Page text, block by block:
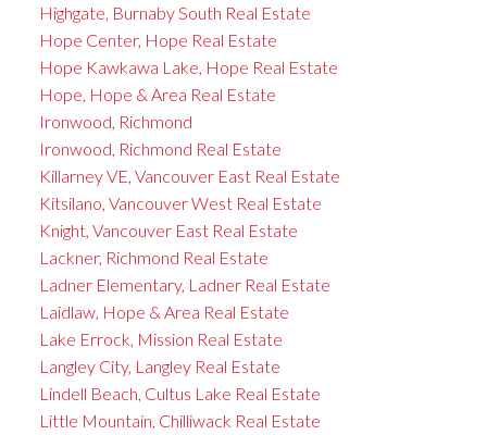
Highgate, Burnaby South Real Estate
Hope Center, Hope Real Estate
Hope Kawkawa Lake, Hope Real Estate
Hope, Hope & Area Real Estate
Ironwood, Richmond
Ironwood, Richmond Real Estate
Killarney VE, Vancouver East Real Estate
Kitsilano, Vancouver West Real Estate
Knight, Vancouver East Real Estate
Lackner, Richmond Real Estate
Ladner Elementary, Ladner Real Estate
Laidlaw, Hope & Area Real Estate
Lake Errock, Mission Real Estate
Langley City, Langley Real Estate
Lindell Beach, Cultus Lake Real Estate
Little Mountain, Chilliwack Real Estate